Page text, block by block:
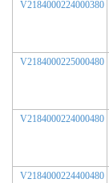
V2184000224000380
V2184000225000480
V2184000224000480
V2184000224400480